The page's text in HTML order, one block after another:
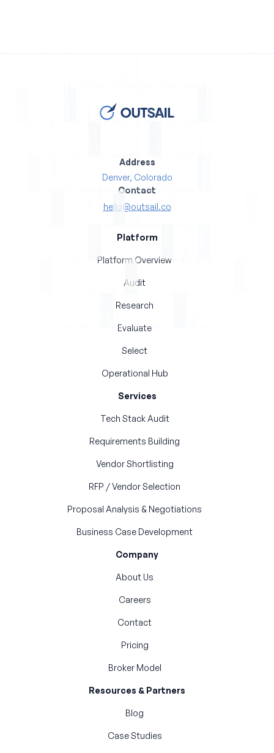
Address
Denver, Colorado
Contact
hello@outsail.co
Platform
Platform Overview
Audit
Research
Evaluate
Select
Operational Hub
Services
Tech Stack Audit
Requirements Building
Vendor Shortlisting
RFP / Vendor Selection
Proposal Analysis & Negotiations
Business Case Development
Company
About Us
Careers
Contact
Pricing
Broker Model
Resources & Partners
Blog
Case Studies